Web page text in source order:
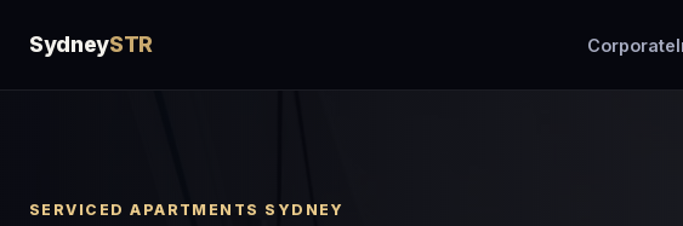
SydneySTR Corporate
SERVICED APARTMENTS SYDNEY